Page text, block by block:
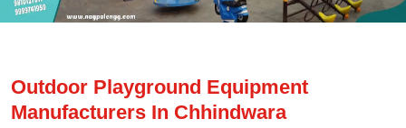
Outdoor Playground Equipment
Manufacturers In Chhindwara